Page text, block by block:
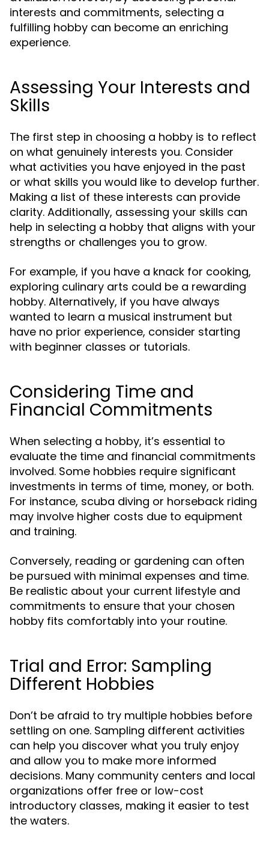
interests and commitments, selecting a
fulfilling hobby can become an enriching
experience.
Assessing Your Interests and
Skills
The first step in choosing a hobby is to reflect
on what genuinely interests you. Consider
what activities you have enjoyed in the past
or what skills you would like to develop further.
Making a list of these interests can provide
clarity. Additionally, assessing your skills can
help in selecting a hobby that aligns with your
strengths or challenges you to grow.
For example, if you have a knack for cooking,
exploring culinary arts could be a rewarding
hobby. Alternatively, if you have always
wanted to learn a musical instrument but
have no prior experience, consider starting
with beginner classes or tutorials.
Considering Time and
Financial Commitments
When selecting a hobby, it’s essential to
evaluate the time and financial commitments
involved. Some hobbies require significant
investments in terms of time, money, or both.
For instance, scuba diving or horseback riding
may involve higher costs due to equipment
and training.
Conversely, reading or gardening can often
be pursued with minimal expenses and time.
Be realistic about your current lifestyle and
commitments to ensure that your chosen
hobby fits comfortably into your routine.
Trial and Error: Sampling
Different Hobbies
Don’t be afraid to try multiple hobbies before
settling on one. Sampling different activities
can help you discover what you truly enjoy
and allow you to make more informed
decisions. Many community centers and local
organizations offer free or low-cost
introductory classes, making it easier to test
the waters.